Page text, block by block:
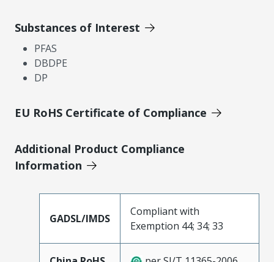
Substances of Interest
PFAS
DBDPE
DP
EU RoHS Certificate of Compliance
Additional Product Compliance
Information
GADSL/IMDS
Compliant with
Exemption 44; 34; 33